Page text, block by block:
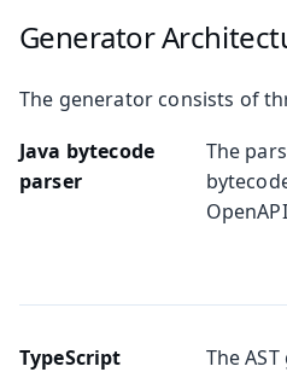
Generator
The generator consists of
Java bytecode
parser
The
TypeScript
The